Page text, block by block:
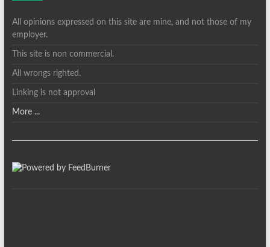
All opinions expressed on this site are mine, and not those of my
employer.
This site is non commercial.
All wrongs righted.
Linking is not approval
More ...